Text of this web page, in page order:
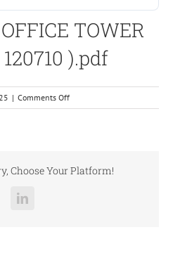
TOWER
).pdf
| Comments Offon
HULLMARK
BOX
Choose Your Platform!
LinkedIn